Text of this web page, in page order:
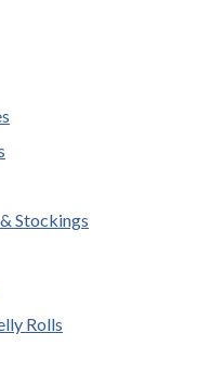
Stockings
Rolls